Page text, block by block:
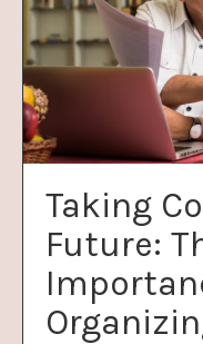
Taking
Future: